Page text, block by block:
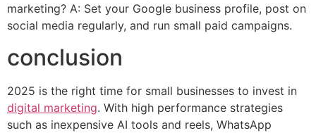
marketing? A: Set your Google business profile, post on
social media regularly, and run small paid campaigns.
conclusion
2025 is the right time for small businesses to invest in
digital marketing. With high performance strategies
such as inexpensive AI tools and reels, WhatsApp